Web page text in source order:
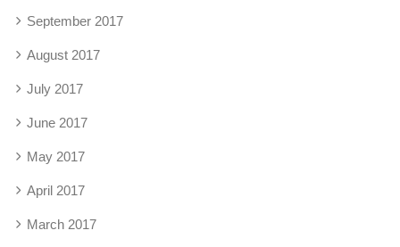
September 2017
August 2017
July 2017
June 2017
May 2017
April 2017
March 2017